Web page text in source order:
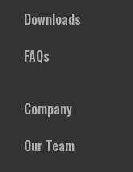
Downloads
FAQs
Company
Our Team